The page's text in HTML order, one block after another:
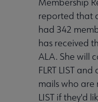
Membership
reported that
had 342
has received
ALA. She will
FLRT LIST
mails who are
LIST if they'd